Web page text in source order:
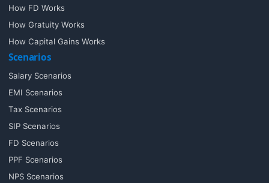
How FD Works
How Gratuity Works
How Capital Gains Works
Scenarios
Salary Scenarios
EMI Scenarios
Tax Scenarios
SIP Scenarios
FD Scenarios
PPF Scenarios
NPS Scenarios